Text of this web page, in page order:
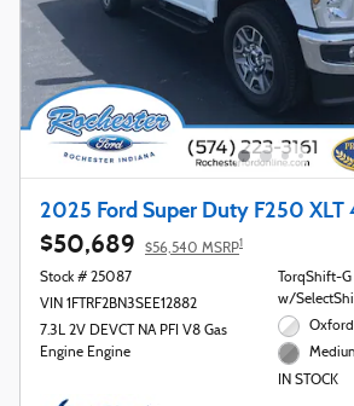
2025 Ford Super Duty F250 XLT
$50,689 $56,540 MSRP1
Stock # 25087
VIN 1FTRF2BN3SEE12882
7.3L 2V DEVCT NA PFI V8 Gas
Engine Engine
TorqShift-
w/
IN STOCK